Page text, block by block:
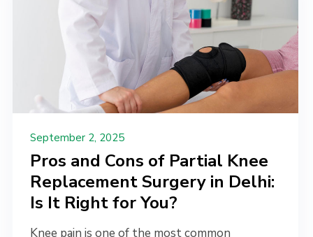
September 2, 2025
Pros and Cons of Partial Knee
Replacement Surgery in Delhi:
Is It Right for You?
Knee pain is one of the most common